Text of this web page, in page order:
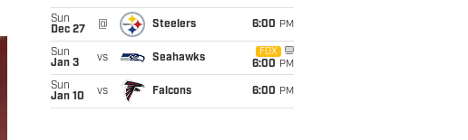
Sun
Dec 27
@ Steelers 6:00 PM
Sun
Jan 3
vs Seahawks
FOX
6:00 PM
Sun
Jan 10
vs Falcons 6:00 PM